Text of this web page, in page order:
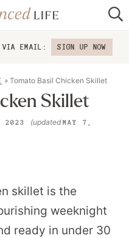
VIA EMAIL: SIGN UP NOW
» Tomato Basil Chicken Skillet
Skillet
2023 (updated MAY 7,
skillet is the
weeknight
ready in under 30